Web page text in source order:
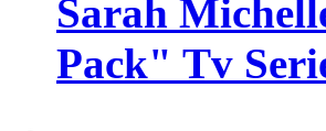
Sarah
Pack" Tv